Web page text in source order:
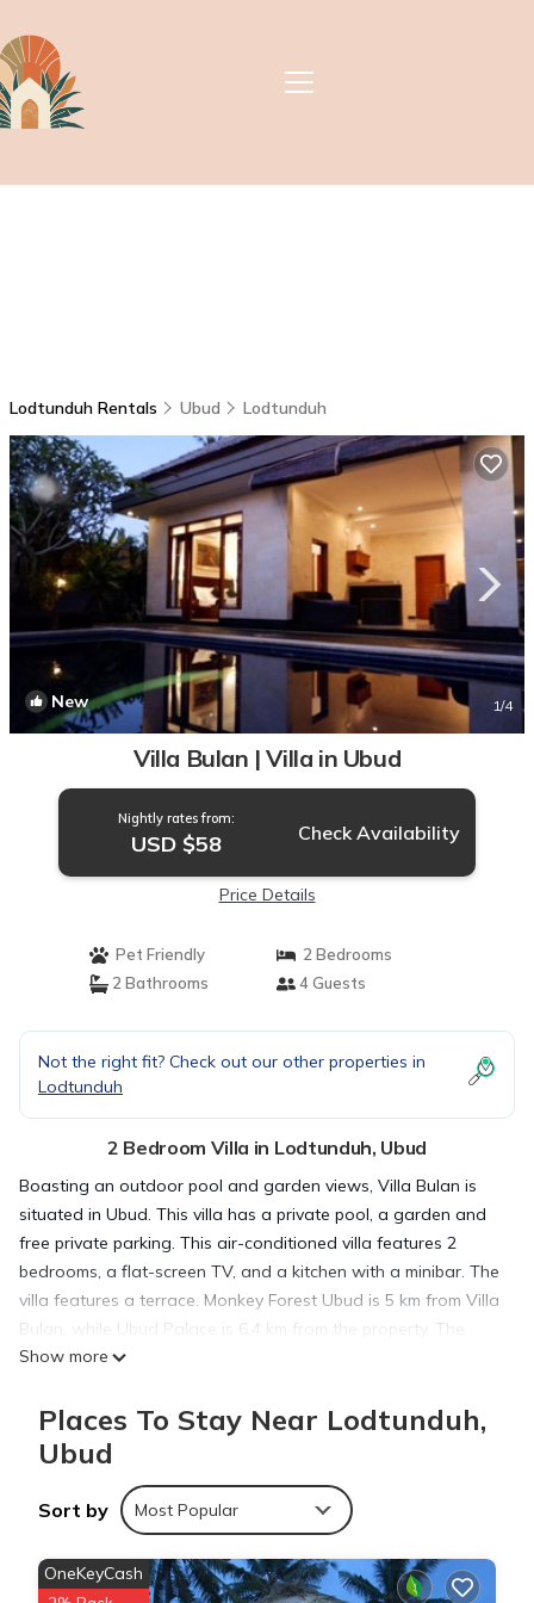
Lodtunduh Rentals Ubud Lodtunduh
New 1/4
Villa Bulan | Villa in Ubud
Nightly rates from:
USD $58 Check Availability
Price Details
Pet Friendly
2 Bedrooms
2 Bathrooms
4 Guests
Not the right fit? Check out our other properties in
Lodtunduh
2 Bedroom Villa in Lodtunduh, Ubud
Boasting an outdoor pool and garden views, Villa Bulan is
situated in Ubud. This villa has a private pool, a garden and
free private parking. This air-conditioned villa features 2
bedrooms, a flat-screen TV, and a kitchen with a minibar. The
villa features a terrace. Monkey Forest Ubud is 5 km from Villa
Bulan, while Ubud Palace is 6.4 km from the property. The
nearest airport is Ngurah Rai International Airport, 31 km from
Villa Bulan is located in Ubud.
This 2 Bedrooms Villa is suitable for tourists and travelers. It
These amenities include: Pool, Balcony/Terrace, Child Friendly,
Show more
Places To Stay Near Lodtunduh,
Ubud
Sort by Most Popular
OneKeyCash